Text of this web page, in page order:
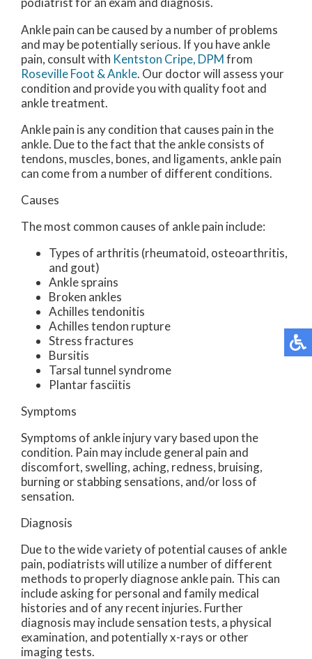
Ankle pain can be caused by a number of problems
and may be potentially serious. If you have ankle
pain, consult with Kentston Cripe, DPMfrom
Roseville Foot & Ankle. Our doctorwill assess your
condition and provide you with quality foot and
ankle treatment.
Ankle pain is any condition that causes pain in the
ankle. Due to the fact that the ankle consists of
tendons, muscles, bones, and ligaments, ankle pain
can come from a number of different conditions.
Causes
The most common causes of ankle pain include:
Types of arthritis (rheumatoid, osteoarthritis,
and gout)
Ankle sprains
Broken ankles
Achilles tendonitis
Achilles tendon rupture
Stress fractures
Bursitis
Tarsal tunnel syndrome
Plantar fasciitis
Symptoms
Symptoms of ankle injury vary based upon the
condition. Pain may include general pain and
discomfort, swelling, aching, redness, bruising,
burning or stabbing sensations, and/or loss of
sensation.
Diagnosis
Due to the wide variety of potential causes of ankle
pain, podiatrists will utilize a number of different
methods to properly diagnose ankle pain. This can
include asking for personal and family medical
histories and of any recent injuries. Further
diagnosis may include sensation tests, a physical
examination, and potentially x-rays or other
imaging tests.